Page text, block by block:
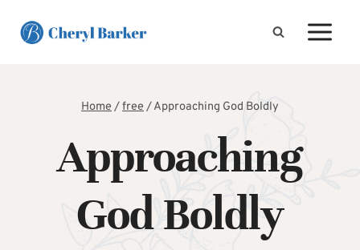
Home/free/Approaching God Boldly
Approaching
God Boldly